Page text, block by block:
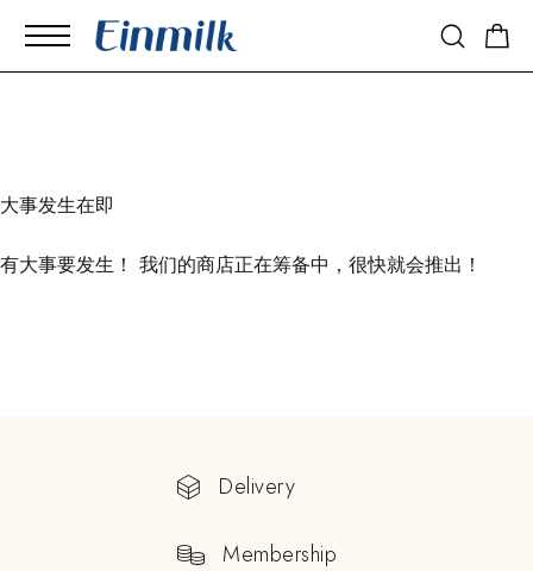
大事发生在即
有大事要发生！ 我们的商店正在筹备中，很快就会推出！
Delivery
Membership